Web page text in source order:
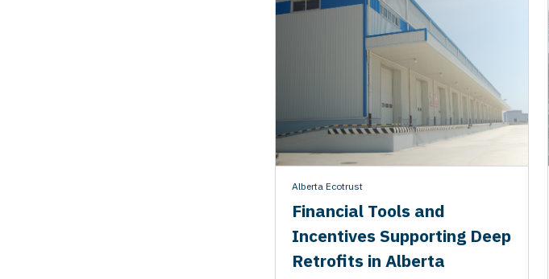
Alberta Ecotrust
Financial Tools and
Incentives Supporting Deep
Retrofits in Alberta